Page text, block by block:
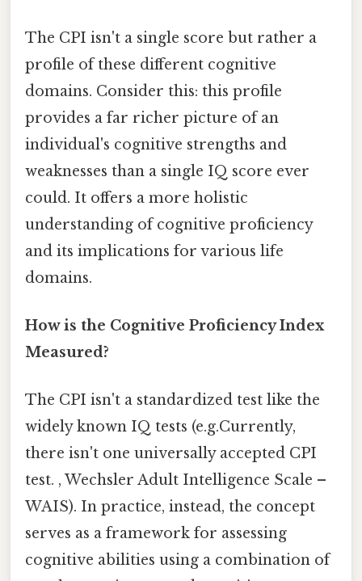
The CPI isn't a single score but rather a
profile of these different cognitive
domains. Consider this: this profile
provides a far richer picture of an
individual's cognitive strengths and
weaknesses than a single IQ score ever
could. It offers a more holistic
understanding of cognitive proficiency
and its implications for various life
domains.
How is the Cognitive Proficiency Index
Measured?
The CPI isn't a standardized test like the
widely known IQ tests (e.g.Currently,
there isn't one universally accepted CPI
test. , Wechsler Adult Intelligence Scale –
WAIS). In practice, instead, the concept
serves as a framework for assessing
cognitive abilities using a combination of